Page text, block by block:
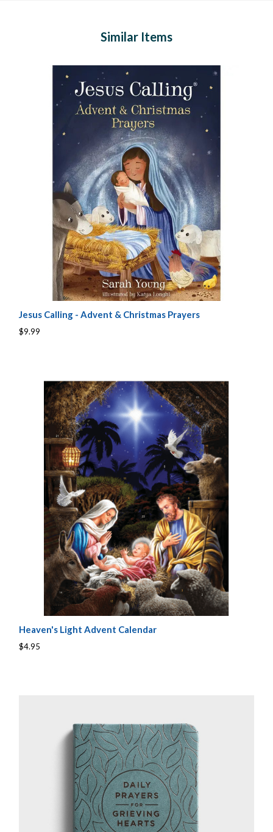
Similar Items
Jesus Calling - Advent & Christmas Prayers
$9.99
Heaven's Light Advent Calendar
$4.95